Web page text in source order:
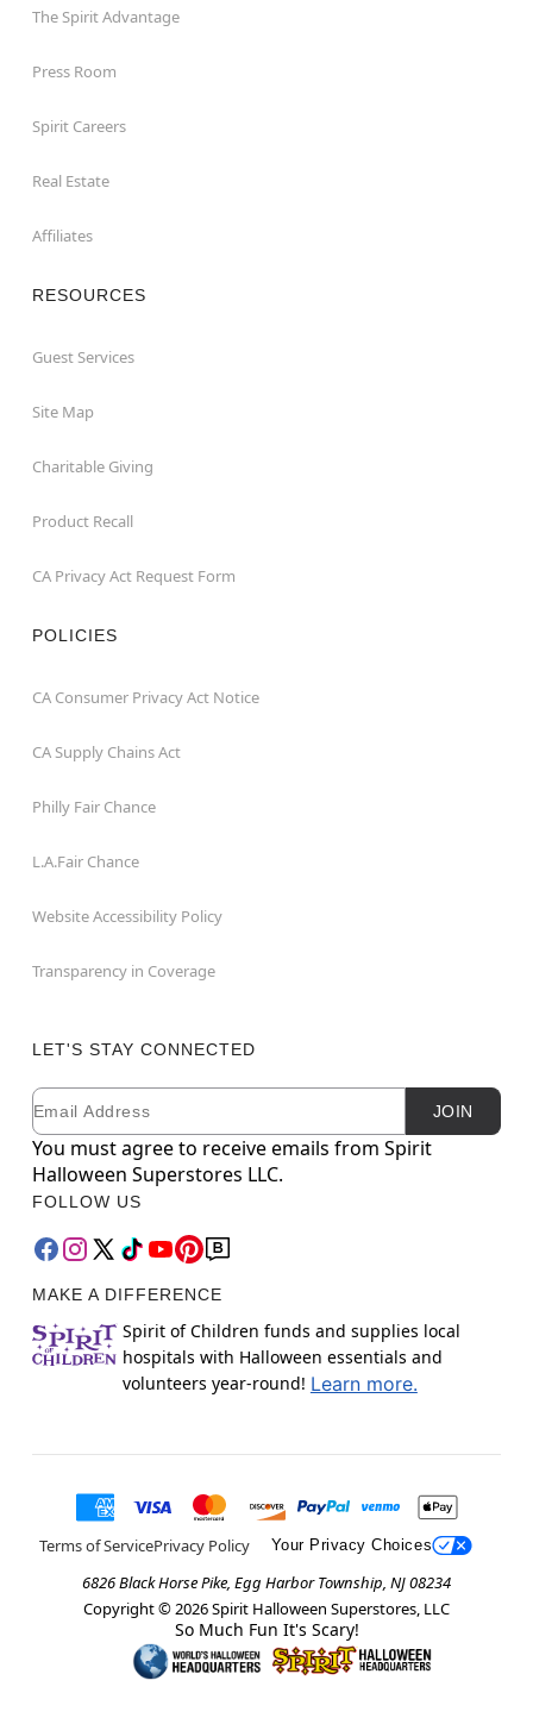
The Spirit Advantage
Press Room
Spirit Careers
Real Estate
Affiliates
RESOURCES
Guest Services
Site Map
Charitable Giving
Product Recall
CA Privacy Act Request Form
POLICIES
CA Consumer Privacy Act Notice
CA Supply Chains Act
Philly Fair Chance
L.A.Fair Chance
Website Accessibility Policy
Transparency in Coverage
LET'S STAY CONNECTED
Newsletter Subscription
Email JOIN
You must agree to receive emails from Spirit
Halloween Superstores LLC.
FOLLOW US
MAKE A DIFFERENCE
Spirit of Children funds and supplies local
hospitals with Halloween essentials and
volunteers year-round! Learn more.
Terms of ServicePrivacy Policy Your Privacy Choices
6826 Black Horse Pike, Egg Harbor Township, NJ 08234
Copyright © 2026Spirit Halloween Superstores, LLC
So Much Fun It's Scary!